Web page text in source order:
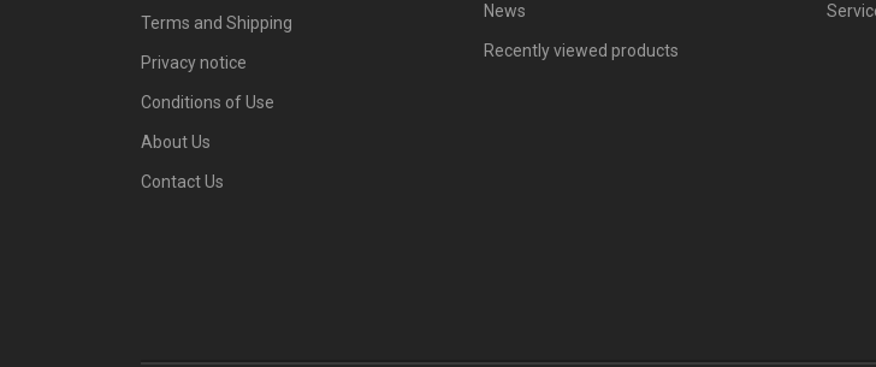
Terms and Shipping
Privacy notice
Conditions of Use
About Us
Contact Us
News
Recently viewed products